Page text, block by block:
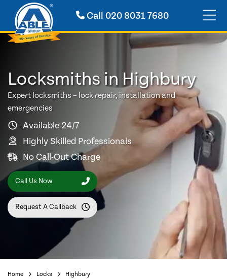
Call 020 8031 7680
Locksmiths in Highbury
Expert locksmiths – lock repair, installation and
emergencies
Available 24/7
Highly Skilled Professionals
No Call-Out Charge
Call Us Now
Request A Callback
Home Locks Highbury